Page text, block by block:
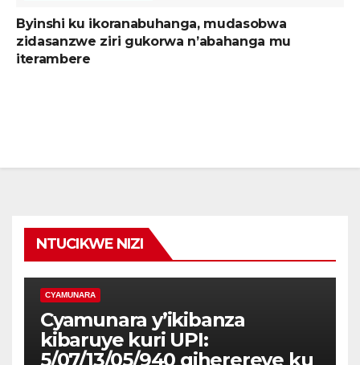
Byinshi ku ikoranabuhanga, mudasobwa
zidasanzwe ziri gukorwa n’abahanga mu
iterambere
NTUCIKWE NIZI
CYAMUNARA
Cyamunara y’ikibanza
kibaruye kuri UPI:
5/07/13/05/940 giherereye ku